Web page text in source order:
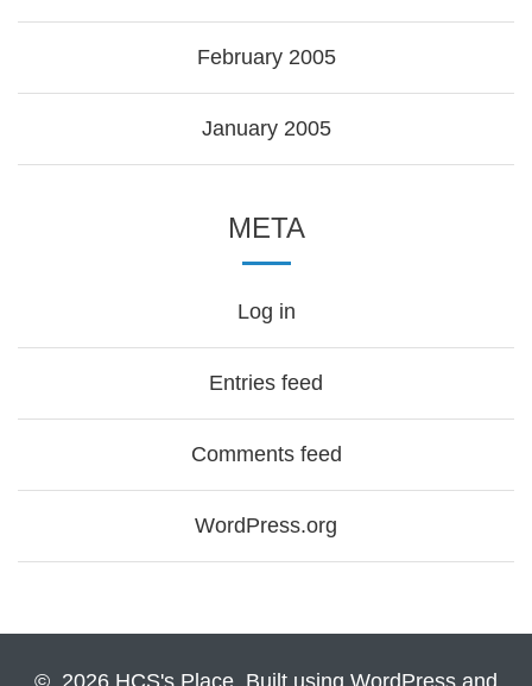
February 2005
January 2005
META
Log in
Entries feed
Comments feed
WordPress.org